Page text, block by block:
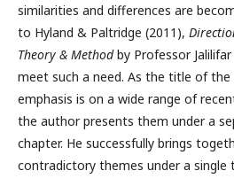
similarities and differences are
to Hyland & Paltridge (2011),
Theory & Methodby Professor
meet such a need. As the title of
emphasis is on a wide range of
the author presents them under a
chapter. He successfully brings
contradictory themes under a single